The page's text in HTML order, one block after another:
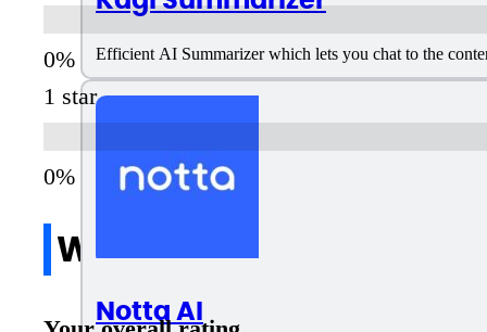
Efficient AI Summarizer which lets you chat to the
Notta AI
1 star
Write a review